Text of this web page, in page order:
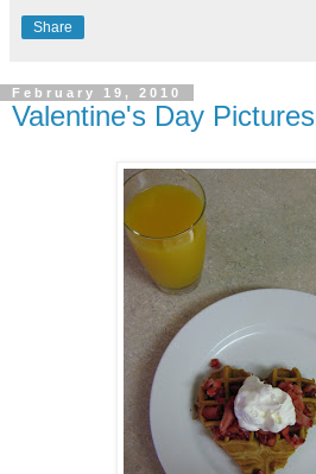
Share
February 19, 2010
Valentine's Day Pictures